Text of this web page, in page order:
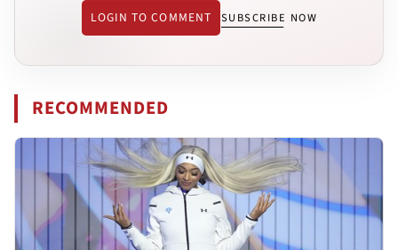
LOGIN TO COMMENT SUBSCRIBE NOW
RECOMMENDED